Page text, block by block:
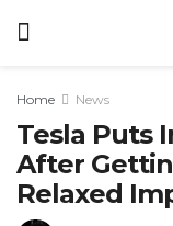
Home News
Tesla Puts
After
Relaxed